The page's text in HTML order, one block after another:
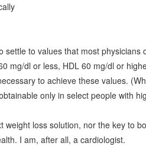
settle to values that most
mg/dl or less, HDL 60 mg/dl or
to achieve these values.
only in select people with
weight loss solution, nor the key to
I am, after all, a cardiologist.